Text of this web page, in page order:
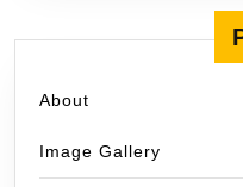
About
Image Gallery